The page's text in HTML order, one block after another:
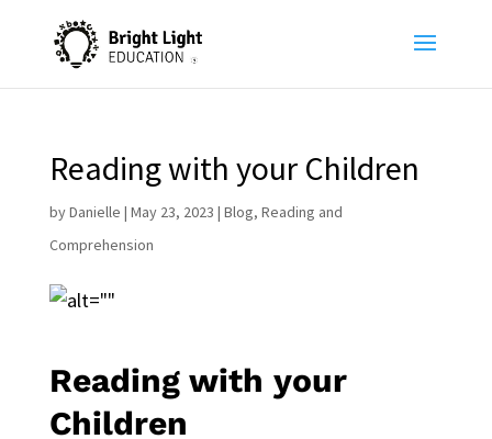
Reading with your Children
byDanielle | May 23, 2023 | Blog, Reading and
Comprehension
Reading with your
Children